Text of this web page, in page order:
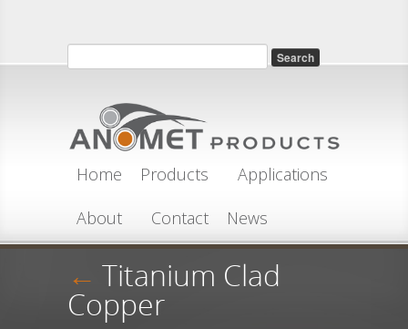
Search form
Search
Home Products
Applications
About
Contact News
← Titanium Clad
Copper